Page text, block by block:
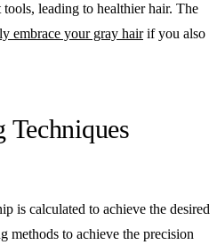
leading to healthier hair. The
embrace your gray hairif you also
Techniques
is calculated to achieve the desired
methods to achieve the precision